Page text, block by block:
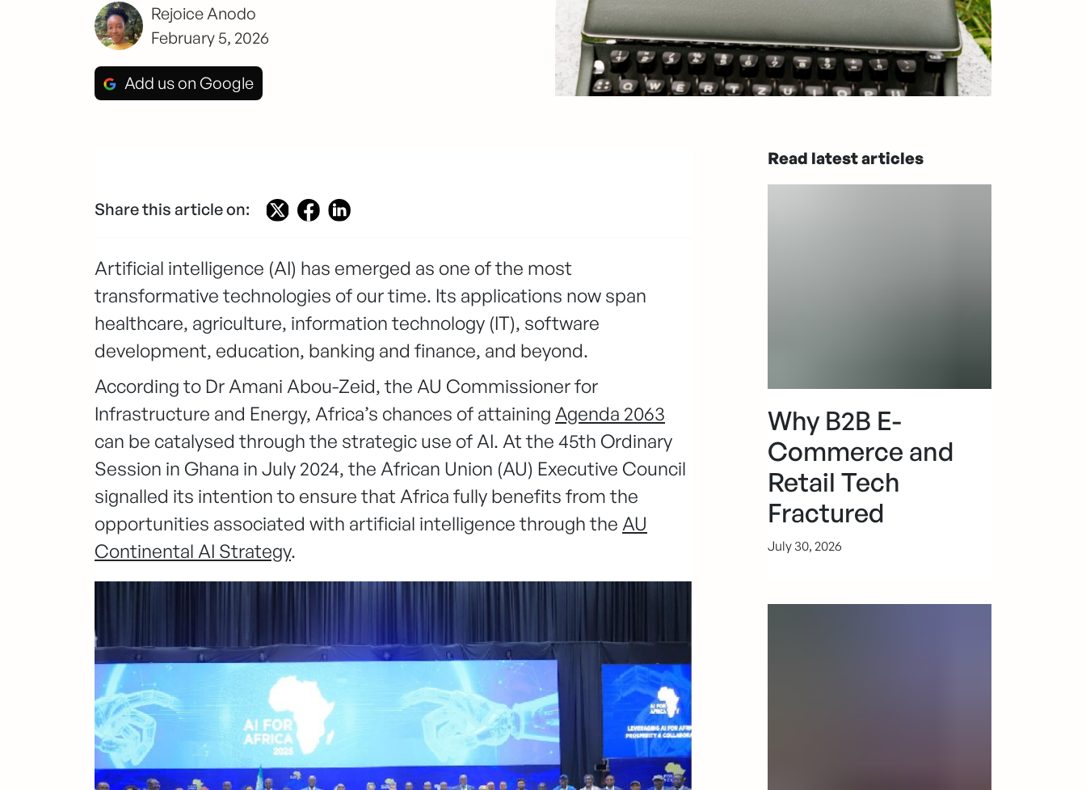
Rejoice Anodo
February 5, 2026
Add us on Google
Share this article on:
Artificial intelligence (AI) has emerged as one of the most
transformative technologies of our time. Its applications now span
healthcare, agriculture, information technology (IT), software
development, education, banking and finance, and beyond.
According to Dr Amani Abou-Zeid, the AU Commissioner for
Infrastructure and Energy, Africa’s chances of attaining Agenda 2063
can be catalysed through the strategic use of AI. At the 45th Ordinary
Session in Ghana in July 2024, the African Union (AU) Executive Council
signalled its intention to ensure that Africa fully benefits from the
opportunities associated with artificial intelligence through the AU
Continental AI Strategy.
Read latest articles
Why B2B E-
Commerce and
Retail Tech
Fractured
July 30, 2026